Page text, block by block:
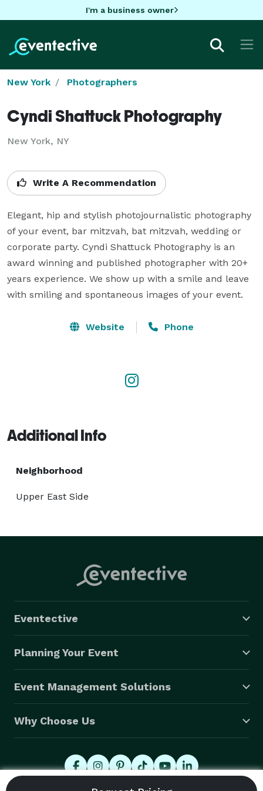
I'm a business owner
New York Photographers
Cyndi Shattuck Photography
New York, NY
Write A Recommendation
Elegant, hip and stylish photojournalistic photography
of your event, bar mitzvah, bat mitzvah, wedding or
corporate party. Cyndi Shattuck Photography is an
award winning and published photographer with 20+
years experience. We show up with a smile and leave
with smiling and spontaneous images of your event.
Website Phone
Additional Info
Neighborhood
Upper East Side
Eventective
Planning Your Event
Event Management Solutions
Why Choose Us